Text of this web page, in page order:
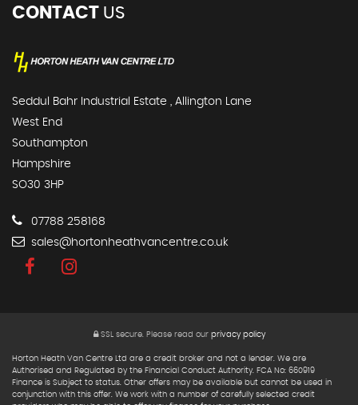
CONTACT US
Seddul Bahr Industrial Estate , Allington Lane
West End
Southampton
Hampshire
SO30 3HP
07788 258168
sales@hortonheathvancentre.co.uk
SSL secure.Please read our privacy policy
Horton Heath Van Centre Ltd are a credit broker and not a lender. We are
Authorised and Regulated by the Financial Conduct Authority. FCA No: 660919
Finance is Subject to status. Other offers may be available but cannot be used in
conjunction with this offer. We work with a number of carefully selected credit